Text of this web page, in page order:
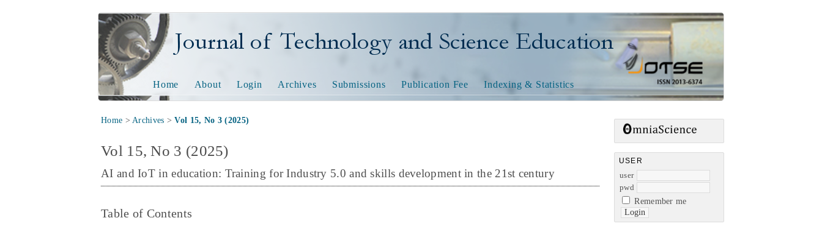
Journal of Technology and Science Education
USER
user
pwd
Remember me
Home About Login Archives Submissions Publication Fee Indexing & Statistics
Home >Archives >Vol 15, No 3 (2025)
Vol 15, No 3 (2025)
AI and IoT in education: Training for Industry 5.0 and skills development in the 21st century
Table of Contents